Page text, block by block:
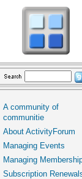
A community of
communitie
About ActivityForum
Managing Events
Managing
Subscription